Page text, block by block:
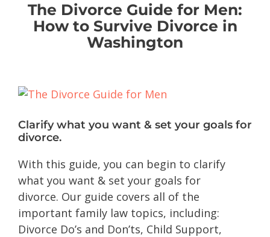
The Divorce Guide for Men:
How to Survive Divorce in
Washington
Clarify what you want & set your goals for
divorce.
With this guide, you can begin to clarify
what you want & set your goals for
divorce. Our guide covers all of the
important family law topics, including:
Divorce Do’s and Don’ts, Child Support,